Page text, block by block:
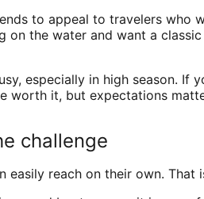
to appeal to travelers who
the water and want a
especially in high season. If
worth it, but expectations
challenge
reach on their own. That